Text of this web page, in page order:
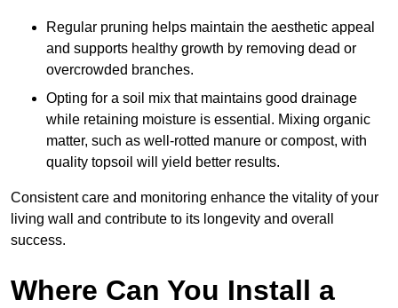
Regular pruning helps maintain the aesthetic appeal
and supports healthy growth by removing dead or
overcrowded branches.
Opting for a soil mix that maintains good drainage
while retaining moisture is essential. Mixing organic
matter, such as well-rotted manure or compost, with
quality topsoil will yield better results.
Consistent care and monitoring enhance the vitality of your
living wall and contribute to its longevity and overall
success.
Where Can You Install a